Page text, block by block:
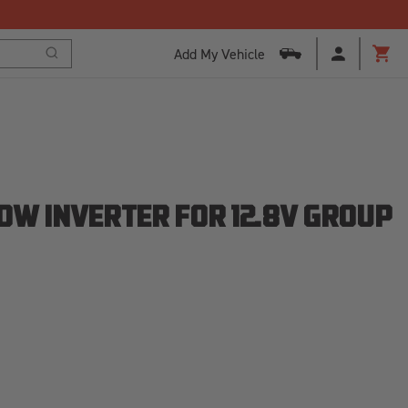
Search
Add My Vehicle
INVERTER FOR 12.8V GROUP